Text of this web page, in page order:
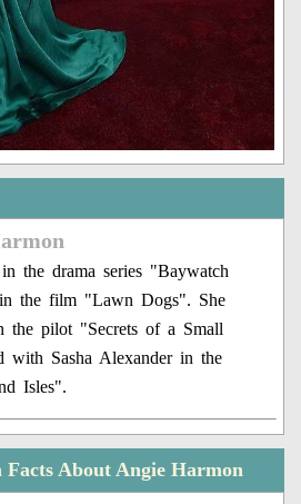
the drama series "Baywatch
the film "Lawn Dogs". She
the pilot "Secrets of a Small
with Sasha Alexander in the
Isles".
Facts About Angie Harmon